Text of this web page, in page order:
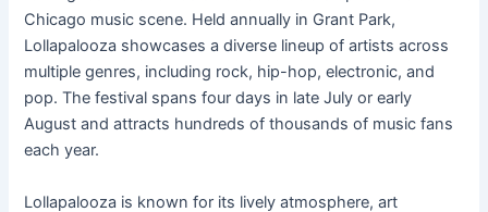
Chicago music scene. Held annually in Grant Park,
Lollapalooza showcases a diverse lineup of artists across
multiple genres, including rock, hip-hop, electronic, and
pop. The festival spans four days in late July or early
August and attracts hundreds of thousands of music fans
each year.
Lollapalooza is known for its lively atmosphere, art